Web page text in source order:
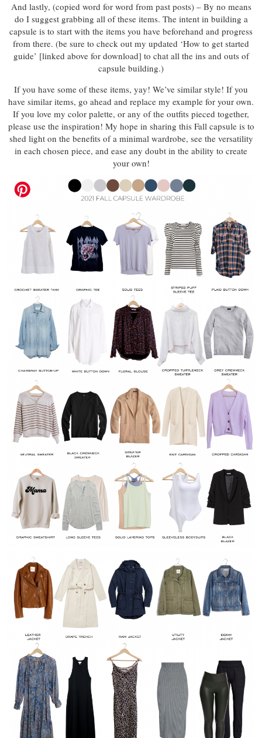
And lastly, (copied word for word from past posts) – By no means
do I suggest grabbing all of these items. The intent in building a
capsule is to start with the items you have beforehand and progress
from there. (be sure to check out my updated ‘How to get started
guide’ [linked above for download] to chat all the ins and outs of
capsule building.)
If you have some of these items, yay! We’ve similar style! If you
have similar items, go ahead and replace my example for your own.
If you love my color palette, or any of the outfits pieced together,
please use the inspiration! My hope in sharing this Fall capsule is to
shed light on the benefits of a minimal wardrobe, see the versatility
in each chosen piece, and ease any doubt in the ability to create
your own!